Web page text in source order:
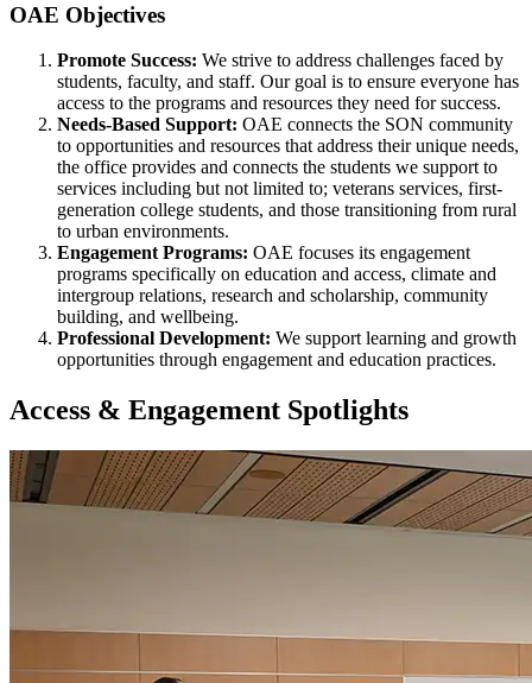
OAE Objectives
Promote Success: We strive to address challenges faced by
students, faculty, and staff. Our goal is to ensure everyone has
access to the programs and resources they need for success.
Needs-Based Support: OAE connects the SON community
to opportunities and resources that address their unique needs,
the office provides and connects the students we support to
services including but not limited to; veterans services, first-
generation college students, and those transitioning from rural
to urban environments.
Engagement Programs: OAE focuses its engagement
programs specifically on education and access, climate and
intergroup relations, research and scholarship, community
building, and wellbeing.
Professional Development: We support learning and growth
opportunities through engagement and education practices.
Access & Engagement Spotlights